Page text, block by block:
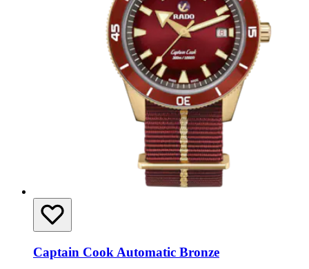
Captain Cook Automatic Bronze